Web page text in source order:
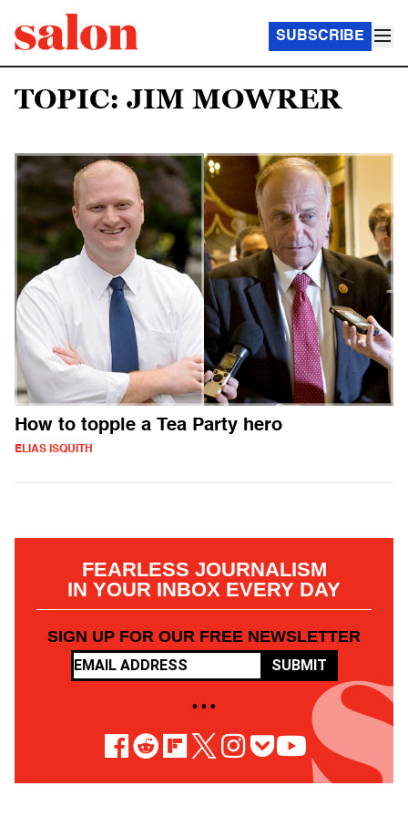
SUBSCRIBE
TOPIC: JIM MOWRER
How to topple a Tea Party hero
ELIAS ISQUITH
FEARLESS JOURNALISM
IN YOUR INBOX EVERY DAY
SIGN UP FOR OUR FREE NEWSLETTER
SUBMIT
• • •